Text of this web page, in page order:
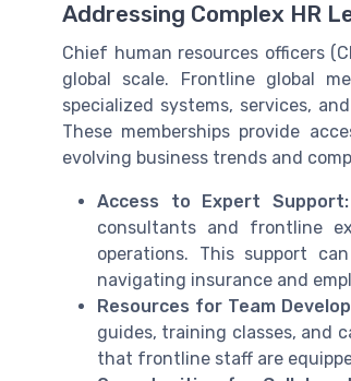
Addressing Complex HR
Chief human resources officers
global scale. Frontline global
specialized systems, services,
These memberships provide
evolving business trends and
Access to Expert Support:
consultants and frontline
operations. This support
navigating insurance and
Resources for Team
guides, training classes, and
that frontline staff are